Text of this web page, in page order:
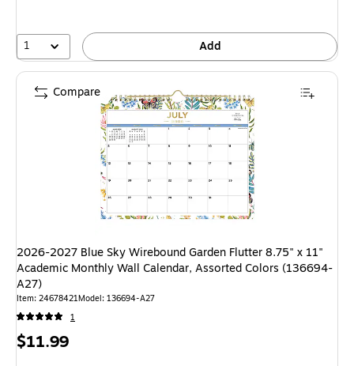
1 Add
2026-2027 Blue Sky Wirebound Garden Flutter 8.75" x 11"
Academic Monthly Wall Calendar, Assorted Colors (136694-
A27)
Item: 24678421Model: 136694-A27
1
Price
$11.99
Compare